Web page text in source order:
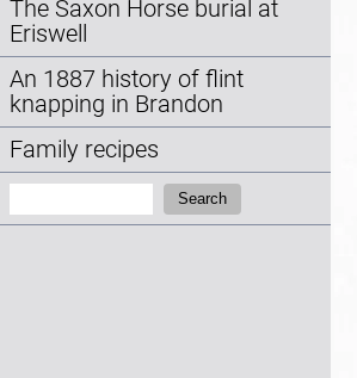
The Saxon Horse burial at
Eriswell
An 1887 history of flint
knapping in Brandon
Family recipes
Search